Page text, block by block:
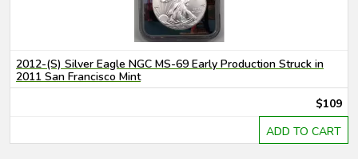
2012-(S) Silver Eagle NGC MS-69 Early Production Struck in
2011 San Francisco Mint
$109
ADD TO CART